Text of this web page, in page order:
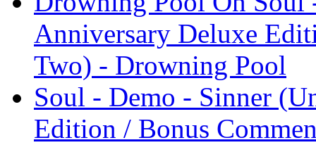
Anniversary Deluxe
Two) - Drowning Pool
Soul - Demo - Sinner
Edition / Bonus